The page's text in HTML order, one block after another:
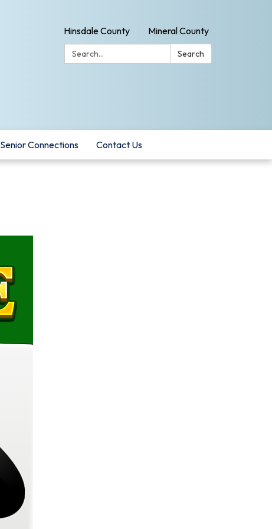
Hinsdale County
Mineral County
Search:
Search
Senior Connections Contact Us